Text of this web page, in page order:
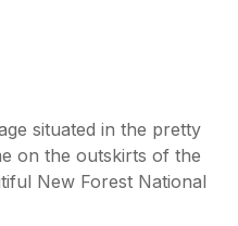
situated in the pretty
on the outskirts of the
New Forest National